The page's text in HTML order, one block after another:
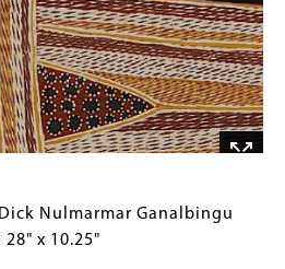
Nulmarmar Ganalbingu
x 10.25"